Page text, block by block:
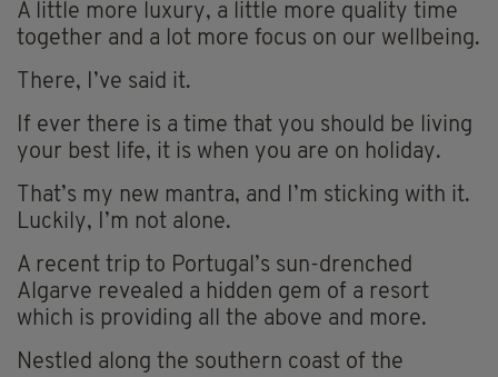
A little more luxury, a little more quality time
together and a lot more focus on our wellbeing.
There, I’ve said it.
If ever there is a time that you should be living
your best life, it is when you are on holiday.
That’s my new mantra, and I’m sticking with it.
Luckily, I’m not alone.
A recent trip to Portugal’s sun-drenched
Algarve revealed a hidden gem of a resort
which is providing all the above and more.
Nestled along the southern coast of the